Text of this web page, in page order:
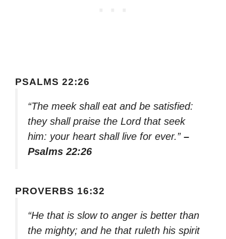
PSALMS 22:26
“The meek shall eat and be satisfied:
they shall praise the Lord that seek
him: your heart shall live for ever.” –
Psalms 22:26
PROVERBS 16:32
“He that is slow to anger is better than
the mighty; and he that ruleth his spirit